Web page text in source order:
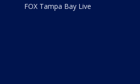
FOX Tampa Bay Live